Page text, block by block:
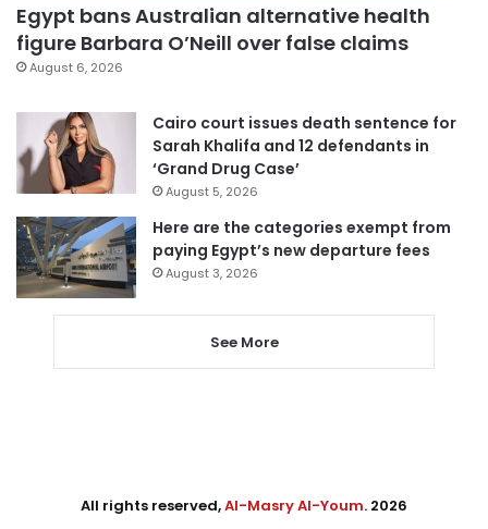
Egypt bans Australian alternative health
figure Barbara O’Neill over false claims
August 6, 2026
Cairo court issues death sentence for
Sarah Khalifa and 12 defendants in
‘Grand Drug Case’
August 5, 2026
Here are the categories exempt from
paying Egypt’s new departure fees
August 3, 2026
See More
All rights reserved,Al-Masry Al-Youm. 2026